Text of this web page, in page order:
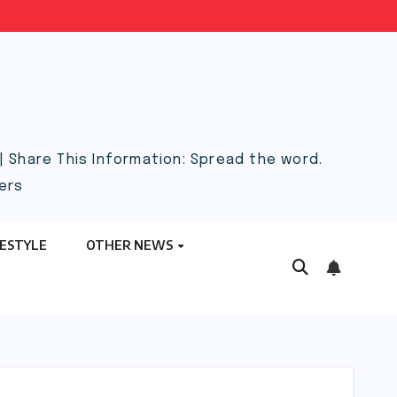
This Information: Spread the word.
OTHER NEWS